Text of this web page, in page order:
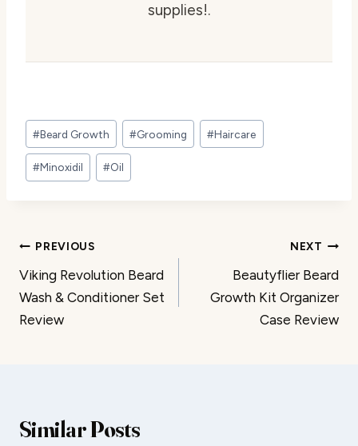
supplies!.
Post
Tags:
#Beard Growth #Grooming #Haircare
#Minoxidil #Oil
Post
navigation
PREVIOUS
Viking Revolution Beard
Wash & Conditioner Set
Review
NEXT
Beautyflier Beard
Growth Kit Organizer
Case Review
Similar Posts